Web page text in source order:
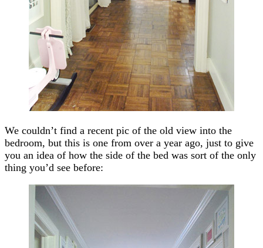
We couldn’t find a recent pic of the old view into the
bedroom, but this is one from over a year ago, just to give
you an idea of how the side of the bed was sort of the only
thing you’d see before: